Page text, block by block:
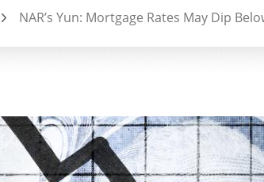
NAR’s Yun: Mortgage Rates May Dip